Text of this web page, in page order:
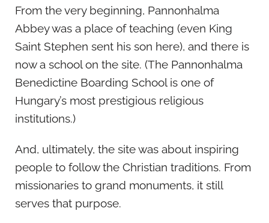
From the very beginning, Pannonhalma
Abbey was a place of teaching (even King
Saint Stephen sent his son here), and there is
now a school on the site. (The Pannonhalma
Benedictine Boarding School is one of
Hungary’s most prestigious religious
institutions.)
And, ultimately, the site was about inspiring
people to follow the Christian traditions. From
missionaries to grand monuments, it still
serves that purpose.